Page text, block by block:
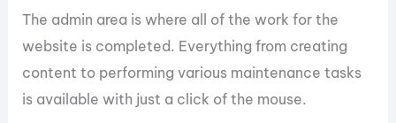
The admin area is where all of the work for the
website is completed. Everything from creating
content to performing various maintenance tasks
is available with just a click of the mouse.